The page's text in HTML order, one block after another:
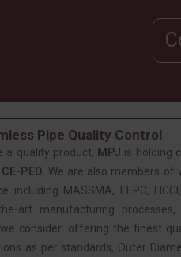
Pipe Quality Control
a quality product, MPJ is holding
PED. We are also members of
including MASSMA, EEPC,
art manufacturing
consider: offering the finest
as per standards, Outer